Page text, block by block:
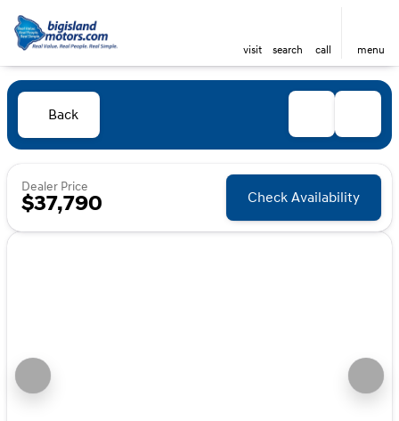
visit search call menu
Back
Dealer Price
$37,790 Check Availability